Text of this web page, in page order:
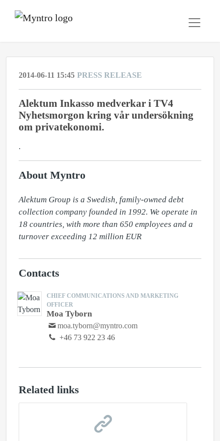
2014-06-11 15:45 PRESS RELEASE
Alektum Inkasso medverkar i TV4
Nyhetsmorgon kring vår undersökning
om privatekonomi.
.
About Myntro
Alektum Group is a Swedish, family-owned debt
collection company founded in 1992. We operate in
18 countries, with more than 650 employees and a
turnover exceeding 12 million EUR
Contacts
CHIEF COMMUNICATIONS AND MARKETING
OFFICER
Moa Tyborn
moa.tyborn@myntro.com
+46 73 922 23 46
Related links